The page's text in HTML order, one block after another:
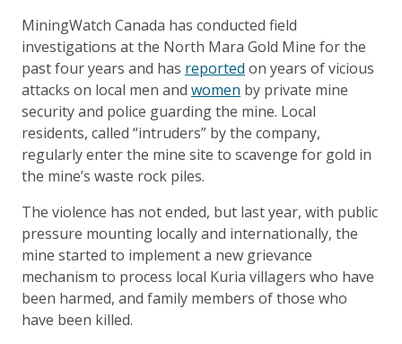
MiningWatch Canada has conducted field
investigations at the North Mara Gold Mine for the
past four years and has reported on years of vicious
attacks on local men and women by private mine
security and police guarding the mine. Local
residents, called “intruders” by the company,
regularly enter the mine site to scavenge for gold in
the mine’s waste rock piles.
The violence has not ended, but last year, with public
pressure mounting locally and internationally, the
mine started to implement a new grievance
mechanism to process local Kuria villagers who have
been harmed, and family members of those who
have been killed.